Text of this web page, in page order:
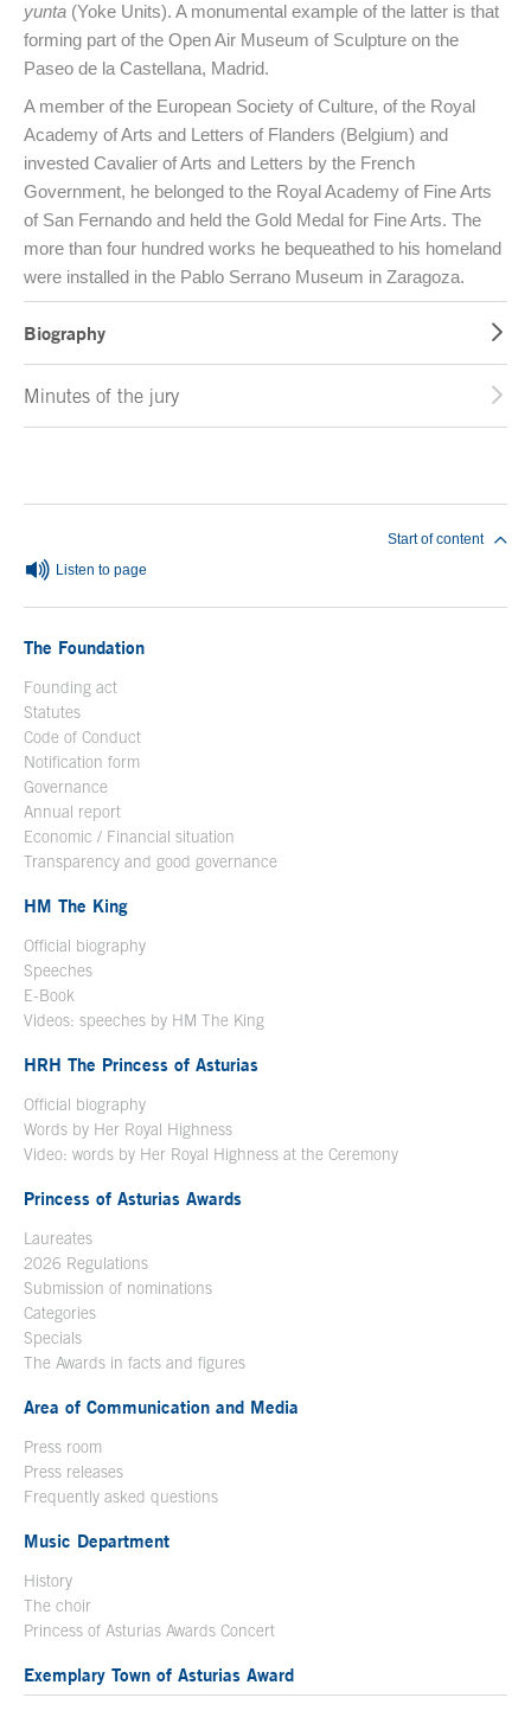
yunta (Yoke Units). A monumental example of the latter is that
forming part of the Open Air Museum of Sculpture on the
Paseo de la Castellana, Madrid.
A member of the European Society of Culture, of the Royal
Academy of Arts and Letters of Flanders (Belgium) and
invested Cavalier of Arts and Letters by the French
Government, he belonged to the Royal Academy of Fine Arts
of San Fernando and held the Gold Medal for Fine Arts. The
more than four hundred works he bequeathed to his homeland
were installed in the Pablo Serrano Museum in Zaragoza.
Biography
Minutes of the jury
Listen to page
Start of content
The Foundation
Founding act
Statutes
Code of Conduct
Notification form
Governance
Annual report
Economic / Financial situation
Transparency and good governance
HM The King
Official biography
Speeches
E-Book
Videos: speeches by HM The King
HRH The Princess of Asturias
Official biography
Words by Her Royal Highness
Video: words by Her Royal Highness at the Ceremony
Princess of Asturias Awards
Laureates
2026 Regulations
Submission of nominations
Categories
Specials
The Awards in facts and figures
Area of Communication and Media
Press room
Press releases
Frequently asked questions
Music Department
History
The choir
Princess of Asturias Awards Concert
Exemplary Town of Asturias Award